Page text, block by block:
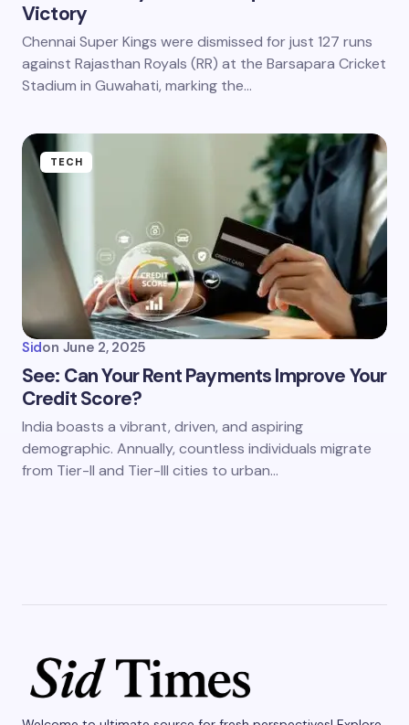
Victory
Chennai Super Kings were dismissed for just 127 runs
against Rajasthan Royals (RR) at the Barsapara Cricket
Stadium in Guwahati, marking the…
TECH
Sidon June 2, 2025
See: Can Your Rent Payments Improve Your
Credit Score?
India boasts a vibrant, driven, and aspiring
demographic. Annually, countless individuals migrate
from Tier-II and Tier-III cities to urban…